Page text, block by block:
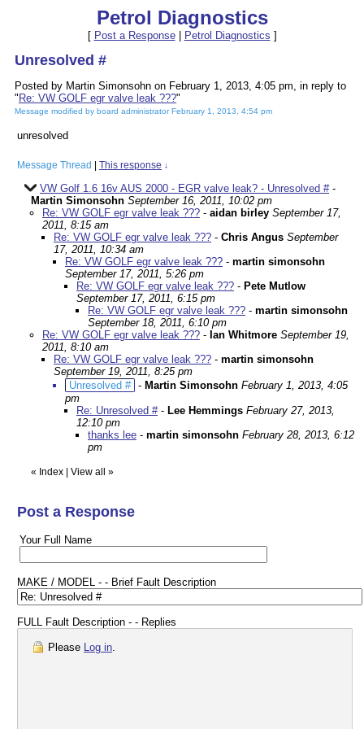
Petrol Diagnostics
[ Post a Response| Petrol Diagnostics ]
Unresolved #
Posted by Martin Simonsohn on February 1, 2013, 4:05 pm, in reply to
" Re: VW GOLF egr valve leak ???"
Message modified by board administrator February 1, 2013, 4:54 pm
unresolved
Message Thread This response ↓
VW Golf 1.6 16v AUS 2000 - EGR valve leak? - Unresolved #-
Martin Simonsohn September 16, 2011, 10:02 pm
Re: VW GOLF egr valve leak ??? - aidan birley September 17,
2011, 8:15 am
Re: VW GOLF egr valve leak ??? - Chris Angus September
17, 2011, 10:34 am
Re: VW GOLF egr valve leak ??? - martin simonsohn
September 17, 2011, 5:26 pm
Re: VW GOLF egr valve leak ??? - Pete Mutlow
September 17, 2011, 6:15 pm
Re: VW GOLF egr valve leak ??? - martin simonsohn
September 18, 2011, 6:10 pm
Re: VW GOLF egr valve leak ??? - Ian Whitmore September 19,
2011, 8:10 am
Re: VW GOLF egr valve leak ??? - martin simonsohn
September 19, 2011, 8:25 pm
Unresolved # - Martin Simonsohn February 1, 2013, 4:05
pm
Re: Unresolved #- Lee Hemmings February 27, 2013,
12:10 pm
thanks lee - martin simonsohn February 28, 2013, 6:12
pm
« Index View all »
Post a Response
Your Full Name
MAKE / MODEL - - Brief Fault Description
FULL Fault Description - - Replies
Please Log in.